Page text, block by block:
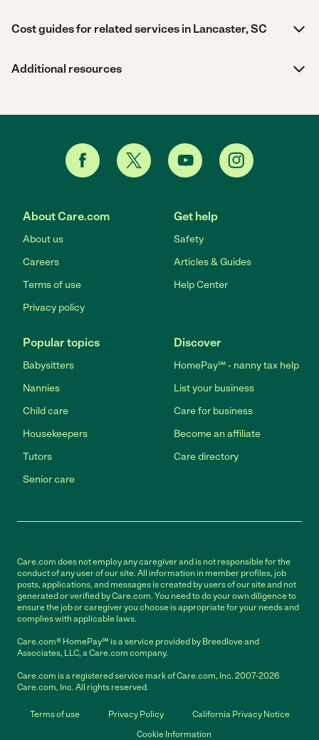
Cost guides for related services in Lancaster, SC
Additional resources
About Care.com
About us
Careers
Terms of use
Privacy policy
Get help
Safety
Articles & Guides
Help Center
Popular topics
Babysitters
Nannies
Child care
Housekeepers
Tutors
Senior care
Discover
HomePay℠ - nanny tax help
List your business
Care for business
Become an affiliate
Care directory
Care.com does not employ any caregiver and is not responsible for the
conduct of any user of our site. All information in member profiles, job
posts, applications, and messages is created by users of our site and not
generated or verified by Care.com. You need to do your own diligence to
ensure the job or caregiver you choose is appropriate for your needs and
complies with applicable laws.
Care.com® HomePay℠ is a service provided by Breedlove and
Associates, LLC, a Care.com company.
Care.com is a registered service mark of Care.com, Inc. 2007-2026
Care.com, Inc. All rights reserved.
Terms of use Privacy Policy
California Privacy Notice
Cookie Information